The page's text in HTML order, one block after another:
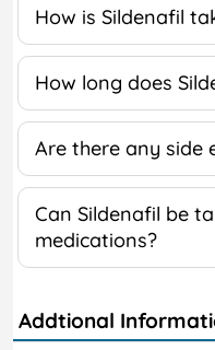
How is Sildenafil
How long does
Are there any side
Can Sildenafil be
medications?
Addtional